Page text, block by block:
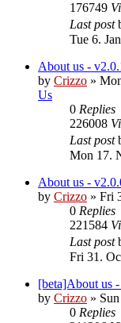
176749
Last post
Tue 6.
About us -
by Crizzo »
Us
0 Replies
226008
Last post
Mon 17.
About us -
by Crizzo » Fri
0 Replies
221584
Last post
Fri 31.
[beta]About us
by Crizzo »
0 Replies